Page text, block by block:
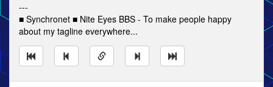
---
■ Synchronet ■ Nite Eyes BBS - To make people happy
about my tagline everywhere...